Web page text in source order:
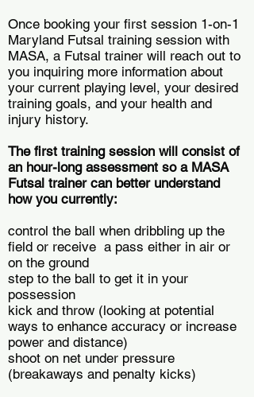
Once booking your first session 1-on-1
Maryland Futsal training session with
MASA, a Futsal trainer will reach out to
you inquiring more information about
your current playing level, your desired
training goals, and your health and
injury history.
The first training session will consist of
an hour-long assessment so a MASA
Futsal trainer can better understand
how you currently:
control the ball when dribbling up the
field or receive a pass either in air or
on the ground
step to the ball to get it in your
possession
kick and throw (looking at potential
ways to enhance accuracy or increase
power and distance)
shoot on net under pressure
(breakaways and penalty kicks)